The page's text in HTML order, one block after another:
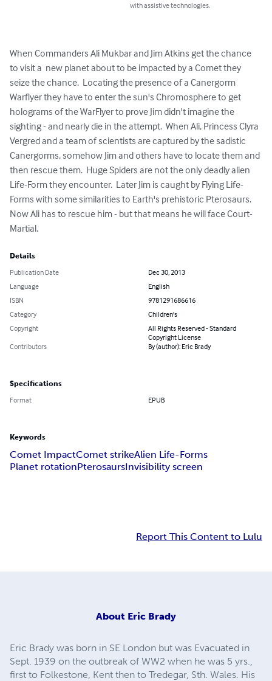
with assistive technologies.
When Commanders Ali Mukbar and Jim Atkins get the chance
to visit a  new planet about to be impacted by a Comet they
seize the chance.  Locating the presence of a Canergorm
Warflyer they have to enter the sun's Chromosphere to get
holograms of the WarFlyer to prove Jim didn't imagine the
sighting - and nearly die in the attempt.  When Ali, Princess Clyra
Vergred and a team of scientists are captured by the sadistic
Canergorms, somehow Jim and others have to locate them and
then rescue them.  Huge Spiders are not the only deadly alien
Life-Form they encounter.  Later Jim is caught by Flying Life-
Forms with some similarities to Earth's prehistoric Pterosaurs.
Now Ali has to rescue him - but that means he will face Court-
Martial.
Details
Publication Date
Dec 30, 2013
Language
English
ISBN
9781291686616
Category
Children's
Copyright
All Rights Reserved - Standard
Copyright License
Contributors
By (author): Eric Brady
Specifications
Format EPUB
Keywords
Comet ImpactComet strikeAlien Life-Forms
Planet rotationPterosaursInvisibility screen
Report This Content to Lulu
About Eric Brady
Eric Brady was born in SE London but was Evacuated in
Sept. 1939 on the outbreak of WW2 when he was 5 yrs.,
first to Folkestone, Kent then to Tredegar, Sth. Wales. His